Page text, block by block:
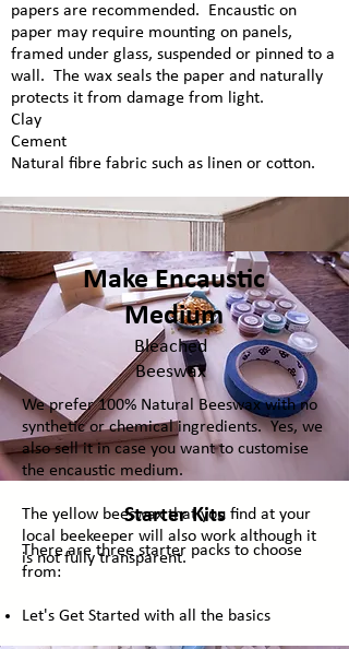
papers are recommended. Encaustic on
paper may require mounting on panels,
framed under glass, suspended or pinned to a
wall. The wax seals the paper and naturally
protects it from damage from light.
Clay
Cement
Natural fibre fabric such as linen or cotton.
Starter Kits
There are three starter packs to choose
from:
Let's Get Started with all the basics
Make Encaustic
Medium
Bleached
Beeswax
We prefer 100% Natural Beeswax with no
synthetic or chemical ingredients. Yes, we
also sell it in case you want to customise
the encaustic medium.
The yellow beeswax that you find at your
local beekeeper will also work although it
is not fully transparent.